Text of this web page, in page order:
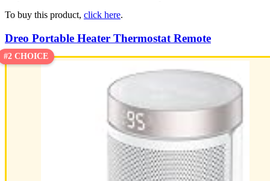
To buy this product, click here.
Dreo Portable Heater Thermostat Remote
#2 CHOICE